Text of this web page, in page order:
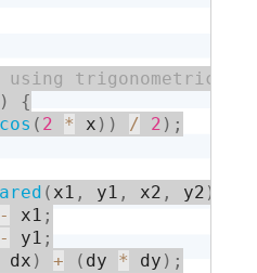
)
{
cos ( 2 * x ) ) / 2 ) ;
( x1 , y1 , x2 , y2 )
- x1 ;
- y1 ;
dx ) + ( dy * dy ) ;